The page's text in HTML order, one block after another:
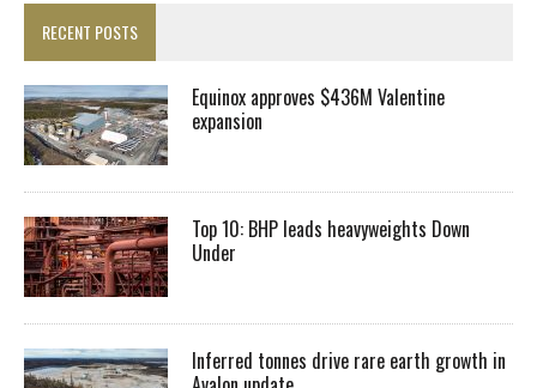
RECENT POSTS
Equinox approves $436M Valentine
expansion
Top 10: BHP leads heavyweights Down
Under
Inferred tonnes drive rare earth growth in